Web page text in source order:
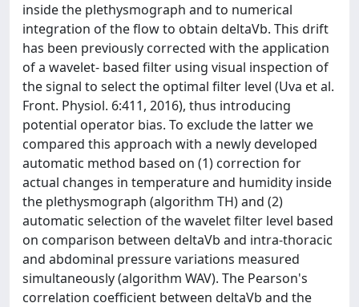
inside the plethysmograph and to numerical
integration of the flow to obtain deltaVb. This drift
has been previously corrected with the application
of a wavelet- based filter using visual inspection of
the signal to select the optimal filter level (Uva et al.
Front. Physiol. 6:411, 2016), thus introducing
potential operator bias. To exclude the latter we
compared this approach with a newly developed
automatic method based on (1) correction for
actual changes in temperature and humidity inside
the plethysmograph (algorithm TH) and (2)
automatic selection of the wavelet filter level based
on comparison between deltaVb and intra-thoracic
and abdominal pressure variations measured
simultaneously (algorithm WAV). The Pearson's
correlation coefficient between deltaVb and the